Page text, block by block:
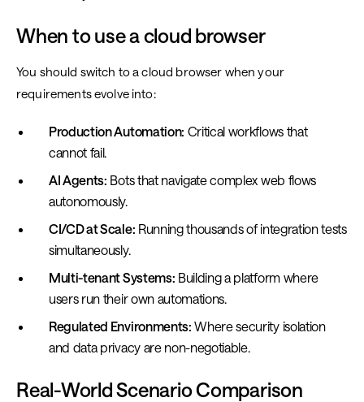
When to use a cloud browser
You should switch to a cloud browser when your
requirements evolve into:
Production Automation: Critical workflows that
cannot fail.
AI Agents: Bots that navigate complex web flows
autonomously.
CI/CD at Scale: Running thousands of integration tests
simultaneously.
Multi-tenant Systems: Building a platform where
users run their own automations.
Regulated Environments: Where security isolation
and data privacy are non-negotiable.
Real-World Scenario Comparison